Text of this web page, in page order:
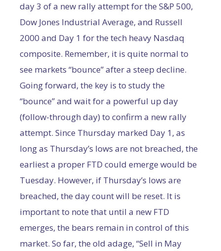
day 3 of a new rally attempt for the S&P 500,
Dow Jones Industrial Average, and Russell
2000 and Day 1 for the tech heavy Nasdaq
composite. Remember, it is quite normal to
see markets “bounce” after a steep decline.
Going forward, the key is to study the
“bounce” and wait for a powerful up day
(follow-through day) to confirm a new rally
attempt. Since Thursday marked Day 1, as
long as Thursday’s lows are not breached, the
earliest a proper FTD could emerge would be
Tuesday. However, if Thursday’s lows are
breached, the day count will be reset. It is
important to note that until a new FTD
emerges, the bears remain in control of this
market. So far, the old adage, “Sell in May